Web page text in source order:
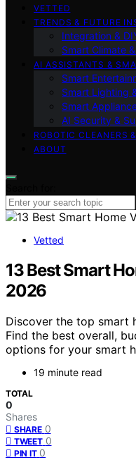
VETTED
TRENDS & FUTURE
Integration &
Smart Climate
AI ASSISTANTS &
Smart
Smart Lighting
Smart
AI Security &
ROBOTIC CLEANERS
ABOUT
Vetted
13 Best Smart
2026
Discover the top smart
Find the best overall,
options for your smart
19 minute read
TOTAL
0
Shares
SHARE 0
TWEET 0
PIN IT 0